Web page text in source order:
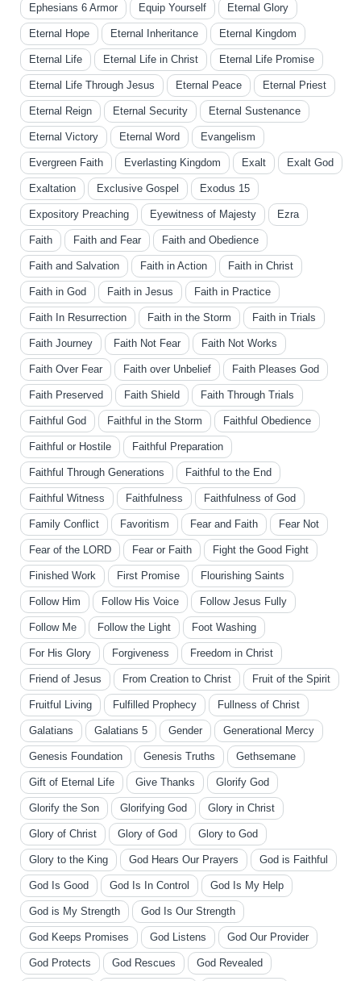
Ephesians 6 Armor Equip Yourself Eternal Glory
Eternal Hope Eternal Inheritance Eternal Kingdom
Eternal Life Eternal Life in Christ Eternal Life Promise
Eternal Life Through Jesus Eternal Peace Eternal Priest
Eternal Reign Eternal Security Eternal Sustenance
Eternal Victory Eternal Word Evangelism
Evergreen Faith Everlasting Kingdom Exalt Exalt God
Exaltation Exclusive Gospel Exodus 15
Expository Preaching Eyewitness of Majesty Ezra
Faith Faith and Fear Faith and Obedience
Faith and Salvation Faith in Action Faith in Christ
Faith in God Faith in Jesus Faith in Practice
Faith In Resurrection Faith in the Storm Faith in Trials
Faith Journey Faith Not Fear Faith Not Works
Faith Over Fear Faith over Unbelief Faith Pleases God
Faith Preserved Faith Shield Faith Through Trials
Faithful God Faithful in the Storm Faithful Obedience
Faithful or Hostile Faithful Preparation
Faithful Through Generations Faithful to the End
Faithful Witness Faithfulness Faithfulness of God
Family Conflict Favoritism Fear and Faith Fear Not
Fear of the LORD Fear or Faith Fight the Good Fight
Finished Work First Promise Flourishing Saints
Follow Him Follow His Voice Follow Jesus Fully
Follow Me Follow the Light Foot Washing
For His Glory Forgiveness Freedom in Christ
Friend of Jesus From Creation to Christ Fruit of the Spirit
Fruitful Living Fulfilled Prophecy Fullness of Christ
Galatians Galatians 5 Gender Generational Mercy
Genesis Foundation Genesis Truths Gethsemane
Gift of Eternal Life Give Thanks Glorify God
Glorify the Son Glorifying God Glory in Christ
Glory of Christ Glory of God Glory to God
Glory to the King God Hears Our Prayers God is Faithful
God Is Good God Is In Control God Is My Help
God is My Strength God Is Our Strength
God Keeps Promises God Listens God Our Provider
God Protects God Rescues God Revealed